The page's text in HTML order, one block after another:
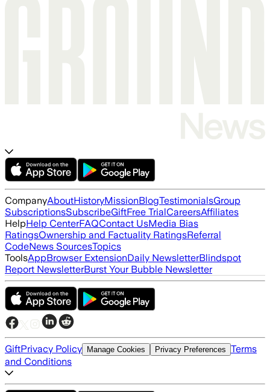
CompanyAboutHistoryMissionBlogTestimonialsGroup
SubscriptionsSubscribeGiftFree TrialCareersAffiliates
HelpHelp CenterFAQContact UsMedia Bias
RatingsOwnership and Factuality RatingsReferral
CodeNews SourcesTopics
ToolsAppBrowser ExtensionDaily NewsletterBlindspot
Report NewsletterBurst Your Bubble Newsletter
GiftPrivacy Policy Manage Cookies Privacy Preferences Terms
and Conditions